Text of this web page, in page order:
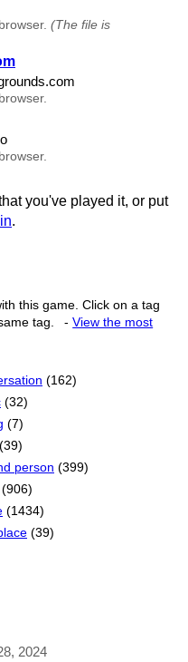
(The file is
you've played it, or put
.
this game. Click on a tag
tag.
-View the most
(162)
(32)
(7)
(39)
person (399)
(906)
(1434)
(39)
2024